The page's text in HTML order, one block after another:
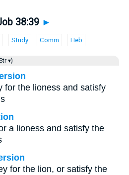
38:39 ►
Study Comm Heb
▾)
for the lioness and satisfy
a lioness and satisfy the
for the lion, or satisfy the